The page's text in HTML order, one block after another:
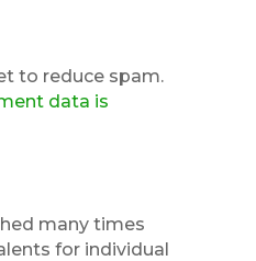
to reduce spam.
data is
many times
for individual